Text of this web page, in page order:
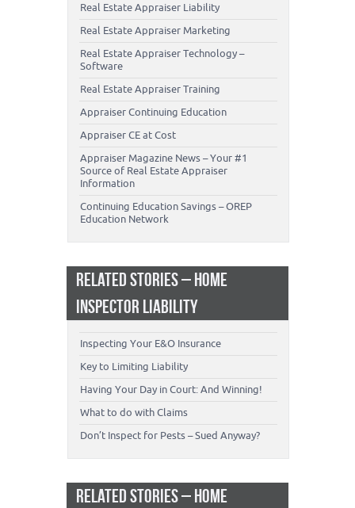
Real Estate Appraiser Liability
Real Estate Appraiser Marketing
Real Estate Appraiser Technology –
Software
Real Estate Appraiser Training
Appraiser Continuing Education
Appraiser CE at Cost
Appraiser Magazine News – Your #1
Source of Real Estate Appraiser
Information
Continuing Education Savings – OREP
Education Network
RELATED STORIES – HOME
INSPECTOR LIABILITY
Inspecting Your E&O Insurance
Key to Limiting Liability
Having Your Day in Court: And Winning!
What to do with Claims
Don’t Inspect for Pests – Sued Anyway?
RELATED STORIES – HOME